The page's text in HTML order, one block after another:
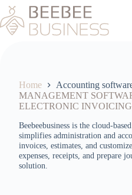
Skip
to
content
Home
Accounting
MANAGEMENT
ELECTRONIC INVOICING
Beebeebusiness is the cloud-
simplifies administration and
invoices, estimates, and
expenses, receipts, and prepare
solution.